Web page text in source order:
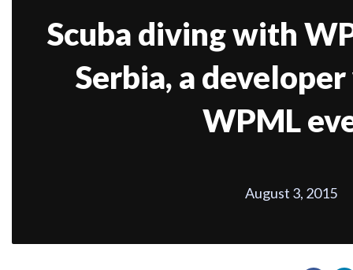
Scuba diving with
Serbia, a
WPML
August 3, 2015